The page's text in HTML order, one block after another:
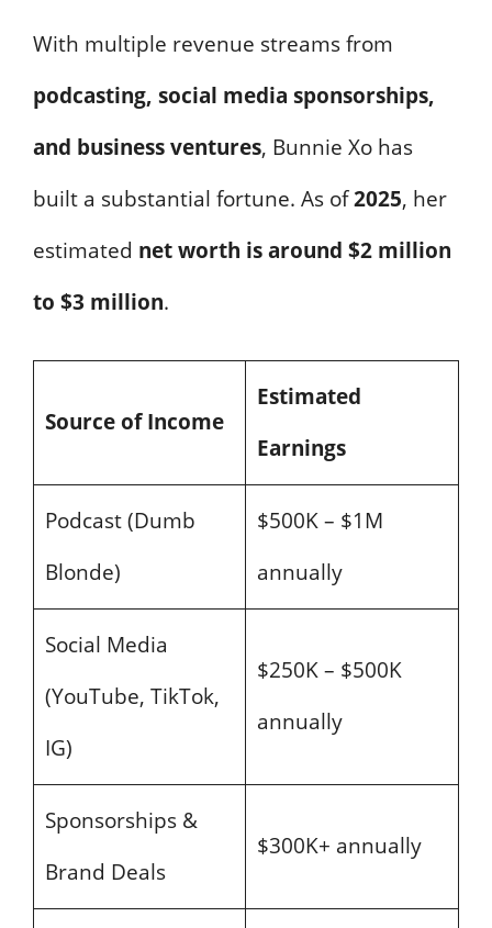
With multiple revenue streams from
podcasting, social media sponsorships,
and business ventures, Bunnie Xo has
built a substantial fortune. As of2025, her
estimated net worth is around $2 million
to $3 million.
Source of Income
Estimated
Earnings
Podcast (Dumb
Blonde)
$500K – $1M
annually
Social Media
(YouTube, TikTok,
IG)
$250K – $500K
annually
Sponsorships &
Brand Deals
$300K+ annually